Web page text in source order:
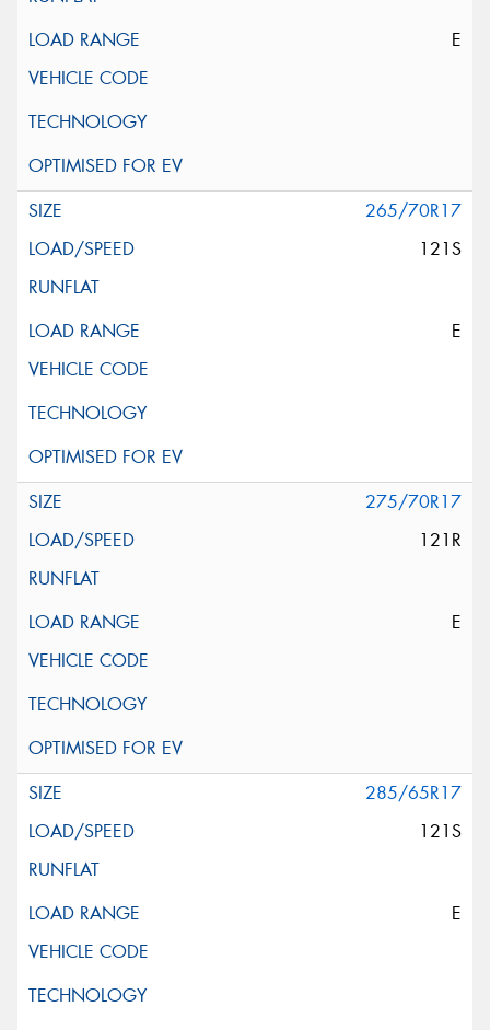
E
265/70R17
121S
E
275/70R17
121R
E
285/65R17
121S
E